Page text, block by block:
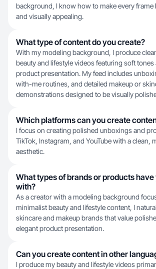
background, I know how to make every frame
and visually appealing.
What type of content do you create?
With my modeling background, I produce
beauty and lifestyle videos featuring soft tones
product presentation. My feed includes
with-me routines, and detailed makeup or
demonstrations designed to be visually
Which platforms can you create
I focus on creating polished unboxings and
TikTok, Instagram, and YouTube with a clean,
aesthetic.
What types of brands or products
with?
As a creator with a modeling background
minimalist beauty and lifestyle content, I
skincare and makeup brands that value
elegant product presentation.
Can you create content in other
I produce my beauty and lifestyle videos